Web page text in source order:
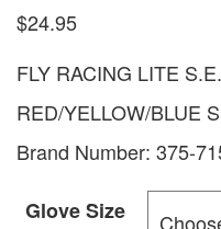
$24.95
FLY RACING LITE
RED/YELLOW/BLUE
Brand Number: 375-
Glove Size